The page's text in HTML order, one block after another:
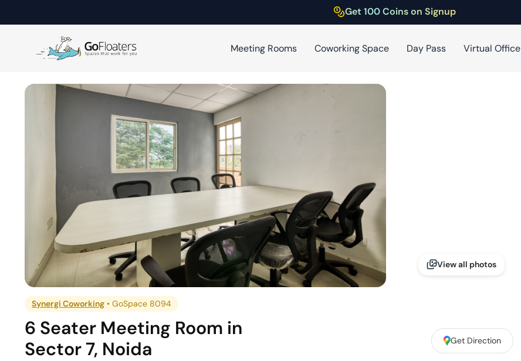
Get 100 Coins on Signup
Meeting Rooms Coworking Space Day Pass Virtual Office
View all photos
Synergi Coworking •GoSpace 8094
6 Seater Meeting Room in
Sector 7, Noida Get Direction